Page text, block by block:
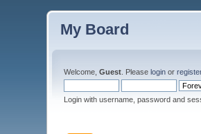
My Board
Welcome,Guest . Pleaselogin or
Login with username, password and